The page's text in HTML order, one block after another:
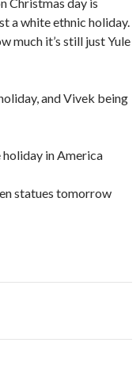
a white ethnic holiday.
much it’s still just Yule
and Vivek being
in America
statues tomorrow